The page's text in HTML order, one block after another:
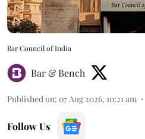
Bar Council of India
Bar & Bench
Published on: 07 Aug 2026, 10:21 am
Follow Us